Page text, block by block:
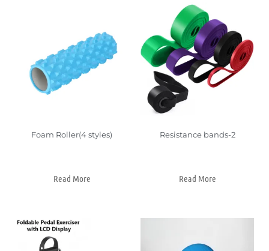
Foam Roller(4 styles)
Read More
Resistance bands-2
Read More